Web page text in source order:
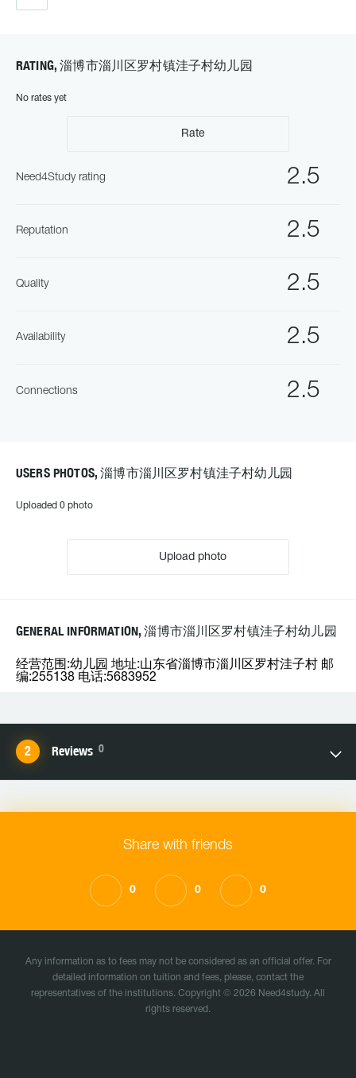
RATING, 淄博市淄川区罗村镇洼子村幼儿园
No rates yet
Rate
2.5
Need4Study rating
2.5
Reputation
2.5
Quality
2.5
Availability
2.5
Connections
USERS PHOTOS, 淄博市淄川区罗村镇洼子村幼儿园
Uploaded 0 photo
Upload photo
GENERAL INFORMATION, 淄博市淄川区罗村镇洼子村幼儿园
经营范围:幼儿园 地址:山东省淄博市淄川区罗村洼子村 邮
编:255138 电话:5683952
Reviews 0
Share with friends
0 0 0
Any information as to fees may not be considered as an official offer. For
detailed information on tuition and fees, please, contact the
representatives of the institutions. Copyright © 2026 Need4study. All
rights reserved.